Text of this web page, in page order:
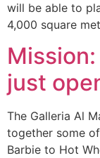
will be able to
4,000 square
just
The Galleria Al
together some
Barbie to Hot